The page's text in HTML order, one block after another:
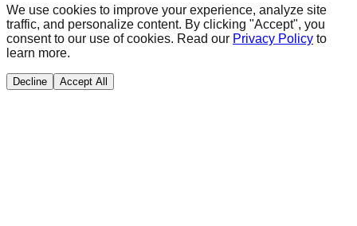
We use cookies to improve your experience, analyze site
traffic, and personalize content. By clicking "Accept", you
consent to our use of cookies. Read our Privacy Policy to
learn more.
Decline Accept All